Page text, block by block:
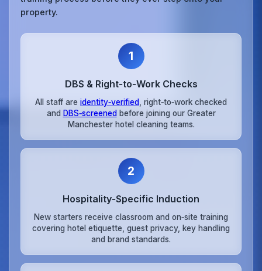
property.
1
DBS & Right‑to‑Work Checks
All staff are identity‑verified
, right‑to‑work checked
and DBS‑screened before joining our Greater
Manchester hotel cleaning teams.
2
Hospitality‑Specific Induction
New starters receive classroom and on‑site training
covering hotel etiquette, guest privacy, key handling
and brand standards.